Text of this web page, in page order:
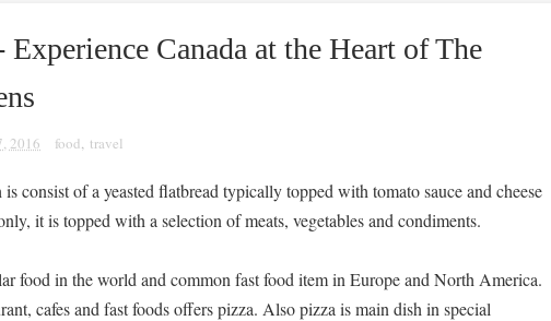
Experience Canada at the Heart of The
2016 food, travel
consist of a yeasted flatbread typically topped with tomato sauce and cheese
it is topped with a selection of meats, vegetables and condiments.
food in the world and common fast food item in Europe and North America.
cafes and fast foods offers pizza. Also pizza is main dish in special